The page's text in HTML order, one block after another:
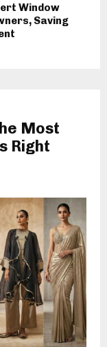
Window
Saving
Most
Right